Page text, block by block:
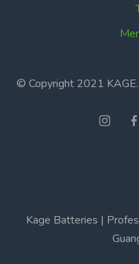
© Copyright 2021 KAGE.
Kage Batteries |